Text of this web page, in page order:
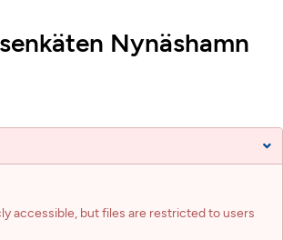
Nynäshamn
accessible, but files are restricted to users